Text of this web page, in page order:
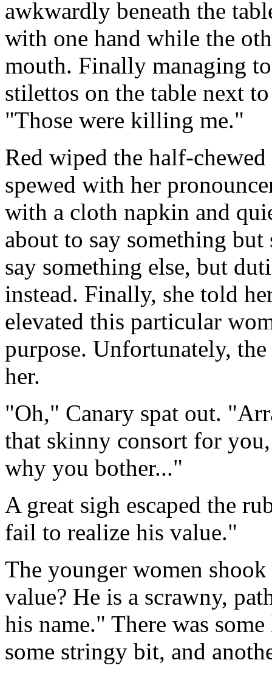
awkwardly beneath the
with one hand while the
mouth. Finally managing
stilettos on the table next
"Those were killing me."
Red wiped the half-
spewed with her
with a cloth napkin and
about to say something
say something else, but
instead. Finally, she told
elevated this particular
purpose. Unfortunately,
her.
"Oh," Canary spat out.
that skinny consort for
why you bother..."
A great sigh escaped the
fail to realize his value."
The younger women
value? He is a scrawny,
his name." There was
some stringy bit, and